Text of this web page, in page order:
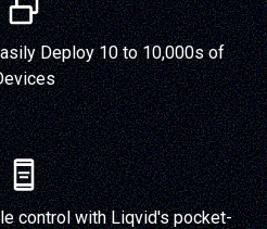
Deploy 10 to 10,000s of
control with Liqvid's pocket-